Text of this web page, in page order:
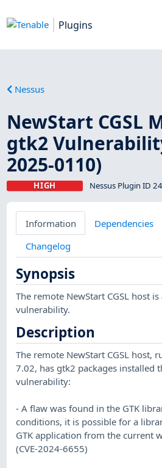
Plugins
Nessus
NewStart CGSL
gtk2
2025-0110)
HIGH Nessus Plugin ID
Information Dependencies
Changelog
Synopsis
The remote NewStart CGSL host
vulnerability.
Description
The remote NewStart CGSL host,
7.02, has gtk2 packages installed
vulnerability:
- A flaw was found in the GTK
conditions, it is possible for a
GTK application from the current
(CVE-2024-6655)